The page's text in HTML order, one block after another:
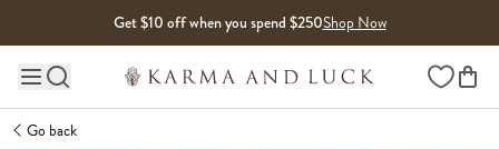
Get $10 off when you spend $250Shop Now
Main site navigation Wishlist
Go back